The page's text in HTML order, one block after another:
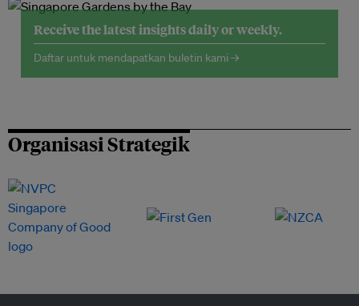
Receive the latest insights daily or weekly.
Daftar untuk mendapatkan buletin kami →
Organisasi Strategik